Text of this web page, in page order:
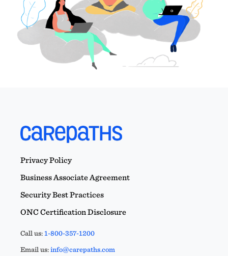
Privacy Policy
Business Associate Agreement
Security Best Practices
ONC Certification Disclosure
Call us:1-800-357-1200
Email us:info@carepaths.com